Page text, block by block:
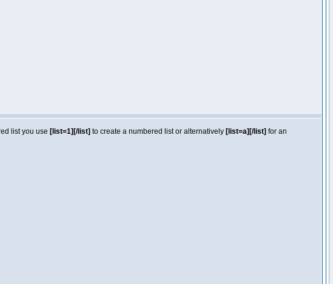
list you use [list=1][/list] to create a numbered list or alternatively [list=a][/list] for an